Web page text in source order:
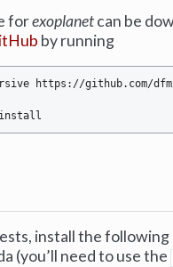
forexoplanetcan be
by running
install the
(you’ll need to use the